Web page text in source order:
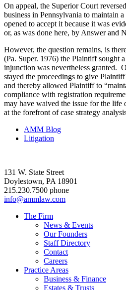
On appeal, the Superior Court
business in Pennsylvania to maintain
opened to accept it because it was
or, as was done here, by Answer and
However, the question remains, is
(Pa. Super. 1976) the Plaintiff sought
injunction was nevertheless granted.
stayed the proceedings to give
and thereby allowed Plaintiff to
compliance with registration
may have waived the issue for the
at the forefront of case strategy
AMM Blog
Litigation
131 W. State Street
Doylestown, PA 18901
215.230.7500 phone
info@ammlaw.com
The Firm
News & Events
Our Founders
Staff Directory
Contact
Careers
Practice Areas
Business & Finance
Estates & Trusts